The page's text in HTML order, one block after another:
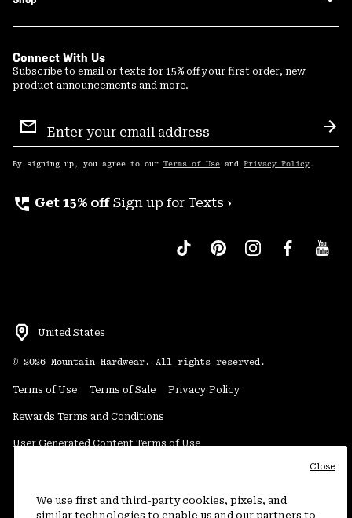
Connect With Us
Subscribe to email or texts for 15% off your first order, new
product announcements and more.
Sign
Up
By signing up, you agree to our Terms of Use and Privacy Policy .
perm_phone_msg Get 15% off Sign up for Texts ›
United States
© 2026 Mountain Hardwear. All rights reserved.
Terms of Use Terms of Sale Privacy Policy
Rewards Terms and Conditions
User Generated Content Terms of Use
Do Not Sell or Share My Information
We use first and third-party cookies, pixels, and
similar technologies to enable us and our partners to
Close